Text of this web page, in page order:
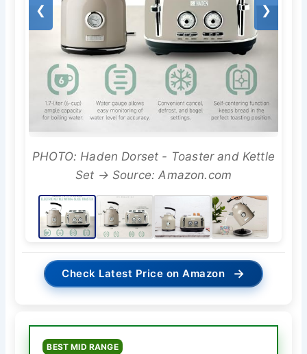
❮ ❯
PHOTO: Haden Dorset - Toaster and Kettle
Set → Source: Amazon.com
Check Latest Price on Amazon →
BEST MID RANGE